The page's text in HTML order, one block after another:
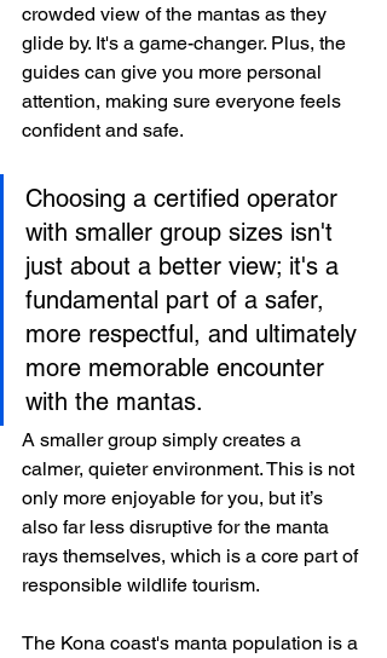
crowded view of the mantas as they
glide by. It's a game-changer. Plus, the
guides can give you more personal
attention, making sure everyone feels
confident and safe.
Choosing a certified operator
with smaller group sizes isn't
just about a better view; it's a
fundamental part of a safer,
more respectful, and ultimately
more memorable encounter
with the mantas.
A smaller group simply creates a
calmer, quieter environment. This is not
only more enjoyable for you, but it’s
also far less disruptive for the manta
rays themselves, which is a core part of
responsible wildlife tourism.
The Kona coast's manta population is a